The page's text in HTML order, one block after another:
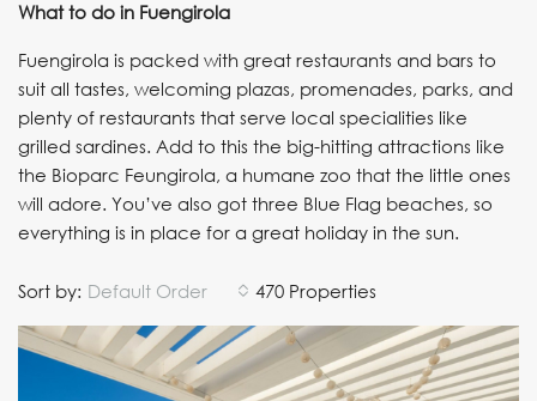
What to do in Fuengirola
Fuengirola is packed with great restaurants and bars to
suit all tastes, welcoming plazas, promenades, parks, and
plenty of restaurants that serve local specialities like
grilled sardines. Add to this the big-hitting attractions like
the Bioparc Feungirola, a humane zoo that the little ones
will adore. You’ve also got three Blue Flag beaches, so
everything is in place for a great holiday in the sun.
470 Properties
Sort by: Default Order